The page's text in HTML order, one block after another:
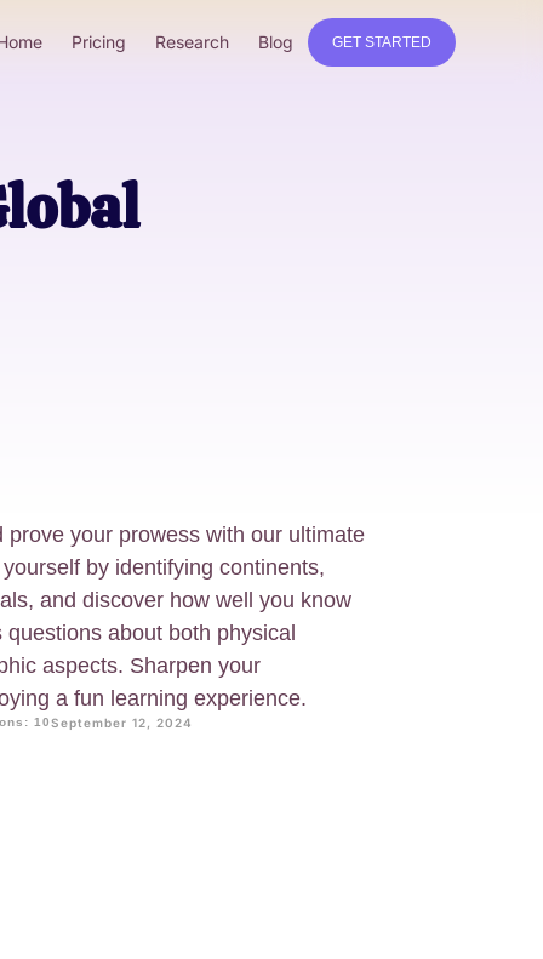
Pricing Research Blog GET STARTED
your prowess with our ultimate
by identifying continents,
and discover how well you know
about both physical
aspects. Sharpen your
a fun learning experience.
10September 12, 2024